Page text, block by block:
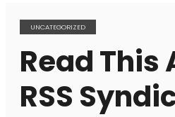
UNCATEGORIZED
Read This
RSS